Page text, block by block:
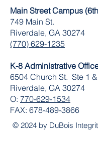
Main Street Campus
749 Main St.
Riverdale, GA 30274
(770) 629-1235
K-8 Administrative
6504 Church St. Ste 1
Riverdale, GA 30274
O: 770-629-1534
FAX: 678-489-3866
© 2024 by DuBois